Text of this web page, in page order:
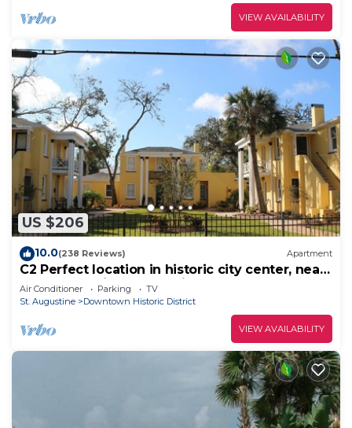
VIEW AVAILABILITY
US $206
10.0(238 Reviews) Apartment
C2 Perfect location in historic city center, near
beaches, patio, free parking!
Air Conditioner Parking
TV
St. Augustine
Downtown Historic District
VIEW AVAILABILITY